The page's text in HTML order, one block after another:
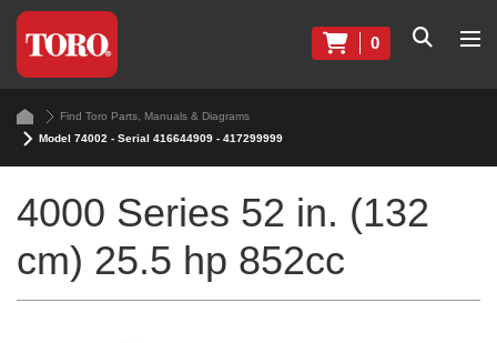
0
Find Toro Parts, Manuals & Diagrams
Model 74002 - Serial 416644909 - 417299999
4000 Series 52 in. (132
cm) 25.5 hp 852cc